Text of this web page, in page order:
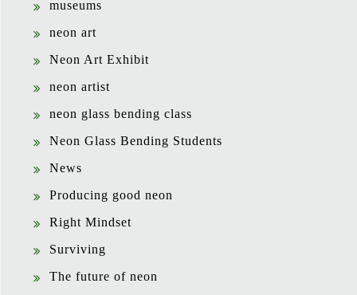
museums
neon art
Neon Art Exhibit
neon artist
neon glass bending class
Neon Glass Bending Students
News
Producing good neon
Right Mindset
Surviving
The future of neon